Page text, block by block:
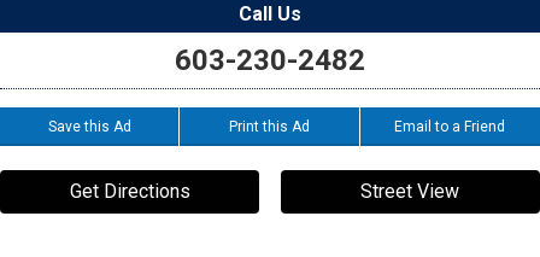
Call Us
603-230-2482
Save this Ad Print this Ad Email to a Friend
Get Directions Street View